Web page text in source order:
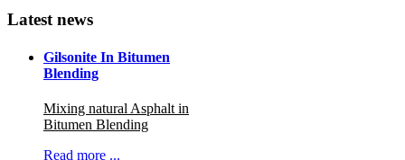
Latest news
Gilsonite In Bitumen
Blending
Mixing natural Asphalt in
Bitumen Blending
Read more ...